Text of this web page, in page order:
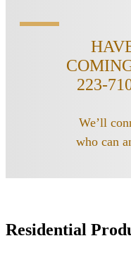
223-
We’ll
who can
Residential